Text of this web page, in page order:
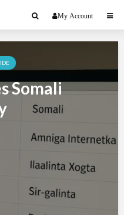
My Account
Somali